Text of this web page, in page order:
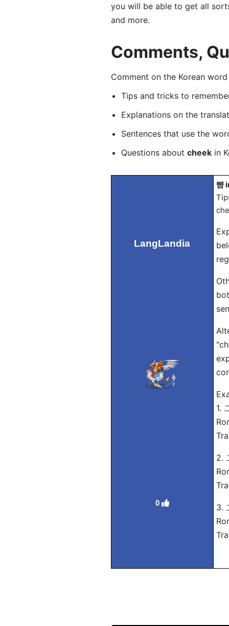
you will be able to get all
and more.
Comments,
Comment on the Korean
Tips and tricks to
Explanations on the
Sentences that use the
Questions about cheekin
LangLandia
0
뺨
1.
2.
3.